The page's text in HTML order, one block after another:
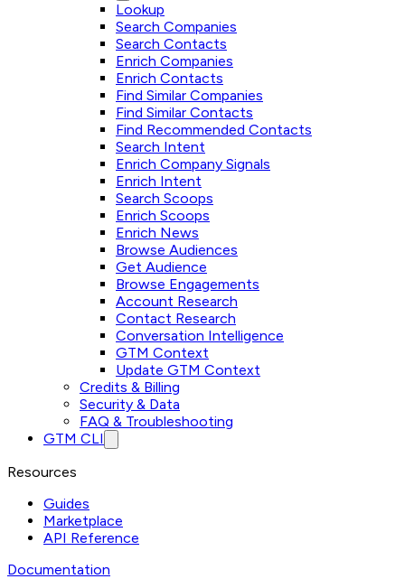
Lookup
Search Companies
Search Contacts
Enrich Companies
Enrich Contacts
Find Similar Companies
Find Similar Contacts
Find Recommended Contacts
Search Intent
Enrich Company Signals
Enrich Intent
Search Scoops
Enrich Scoops
Enrich News
Browse Audiences
Get Audience
Browse Engagements
Account Research
Contact Research
Conversation Intelligence
GTM Context
Update GTM Context
Credits & Billing
Security & Data
FAQ & Troubleshooting
GTM CLI
Resources
Guides
Marketplace
API Reference
Documentation